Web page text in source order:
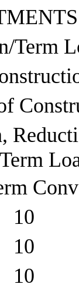
Term
10
10
10